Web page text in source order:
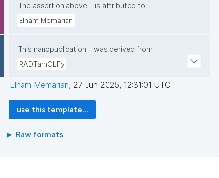
The assertion above
is attributed to
Elham Memarian
This nanopublication
was derived from
RADTamCLFy
Elham Memarian, 27 Jun 2025, 12:31:01 UTC
use this template...
Raw formats